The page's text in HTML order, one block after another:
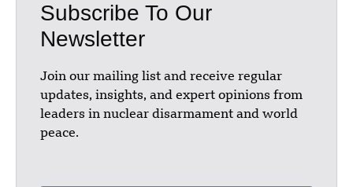
Subscribe To Our
Newsletter
Join our mailing list and receive regular
updates, insights, and expert opinions from
leaders in nuclear disarmament and world
peace.